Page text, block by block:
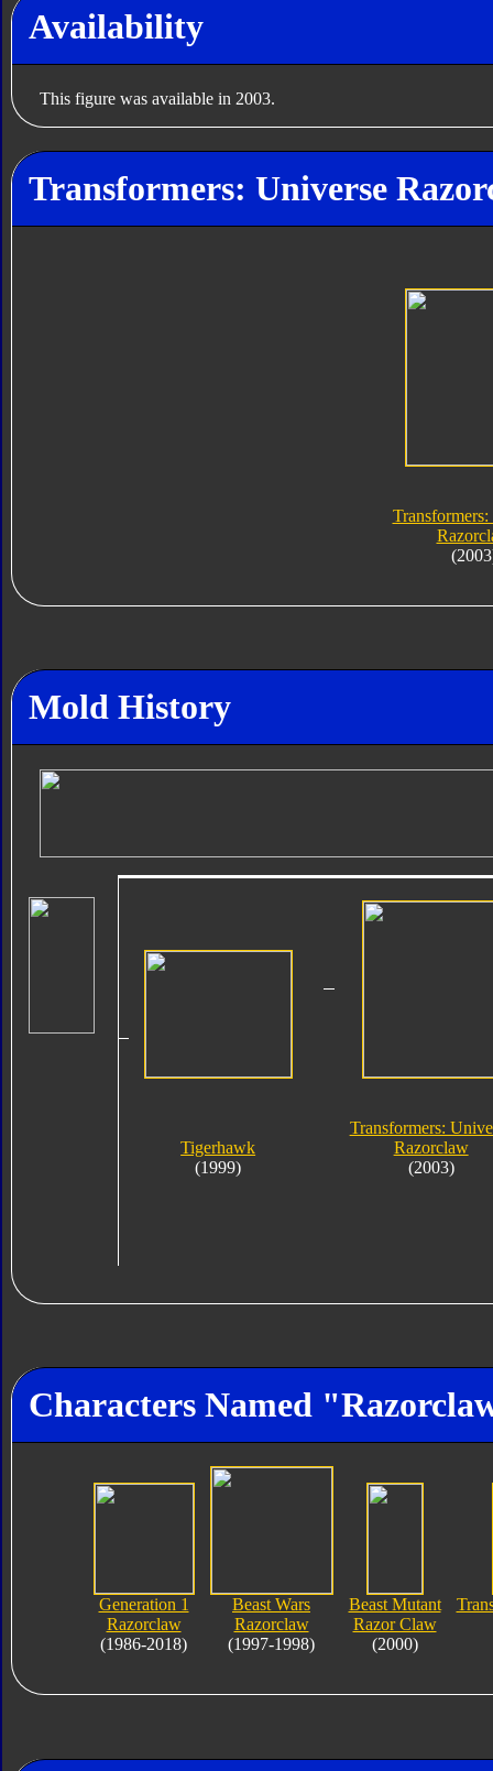
Availability
This figure was available in 2003.
Transformers: Universe
Mold History
Tigerhawk
(1999)
Transformers:
Razorclaw
(2003)
Characters Named
Generation 1
Razorclaw
(1986-2018)
Beast Wars
Razorclaw
(1997-1998)
Beast Mutant
Razor Claw
(2000)